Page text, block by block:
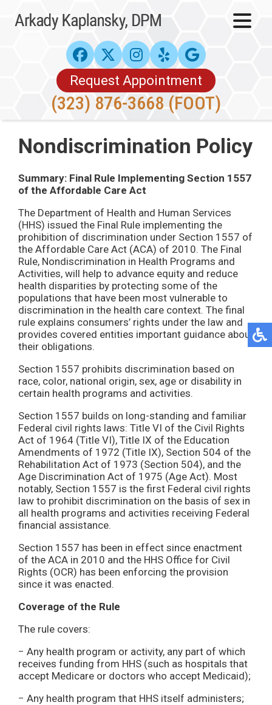
Request Appointment
(323) 876-3668 (FOOT)
Nondiscrimination Policy
Summary: Final Rule Implementing Section 1557
of the Affordable Care Act
The Department of Health and Human Services
(HHS) issued the Final Rule implementing the
prohibition of discrimination under Section 1557 of
the Affordable Care Act (ACA) of 2010. The Final
Rule, Nondiscrimination in Health Programs and
Activities, will help to advance equity and reduce
health disparities by protecting some of the
populations that have been most vulnerable to
discrimination in the health care context. The final
rule explains consumers’ rights under the law and
provides covered entities important guidance about
their obligations.
Section 1557 prohibits discrimination based on
race, color, national origin, sex, age or disability in
certain health programs and activities.
Section 1557 builds on long-standing and familiar
Federal civil rights laws: Title VI of the Civil Rights
Act of 1964 (Title VI), Title IX of the Education
Amendments of 1972 (Title IX), Section 504 of the
Rehabilitation Act of 1973 (Section 504), and the
Age Discrimination Act of 1975 (Age Act). Most
notably, Section 1557 is the first Federal civil rights
law to prohibit discrimination on the basis of sex in
all health programs and activities receiving Federal
financial assistance.
Section 1557 has been in effect since enactment
of the ACA in 2010 and the HHS Office for Civil
Rights (OCR) has been enforcing the provision
since it was enacted.
Coverage of the Rule
The rule covers:
− Any health program or activity, any part of which
receives funding from HHS (such as hospitals that
accept Medicare or doctors who accept Medicaid);
− Any health program that HHS itself administers;